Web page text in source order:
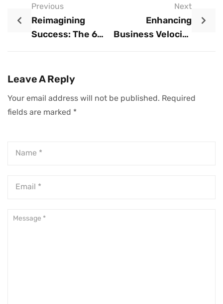
Previous
Reimagining
Success: The 6
Transformation
Next
Enhancing
Business Velocity
Leave A Reply
Your email address will not be published. Required
fields are marked *